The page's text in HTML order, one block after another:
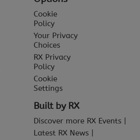
Cookie
Policy
Your Privacy
Choices
RX Privacy
Policy
Cookie
Settings
Built by RX
Discover more RX Events
Latest RX News